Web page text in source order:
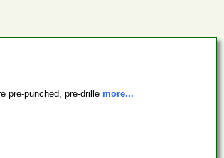
pre-punched, pre-drille more...